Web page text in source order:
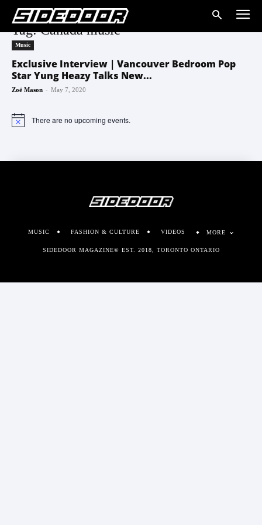
Tag: Canada music
Music
Exclusive Interview | Vancouver Bedroom Pop
Star Yung Heazy Talks New...
Zoë Mason - May 7, 2020
Notice There are no upcoming events.
MUSIC FASHION & CULTURE VIDEOS MORE
SIDEDOOR MAGAZINE© EST. 2018, TORONTO ONTARIO